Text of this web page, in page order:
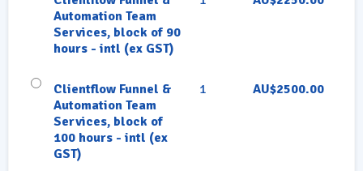
Automation Team
Services, block of 90
hours - intl (ex GST)
Clientflow Funnel &
Automation Team
Services, block of
100 hours - intl (ex
GST)
1 AU$2500.00